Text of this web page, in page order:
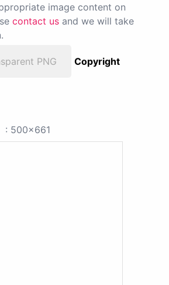
image content on
contact us and we will take
PNG
Copyright
: 500x661